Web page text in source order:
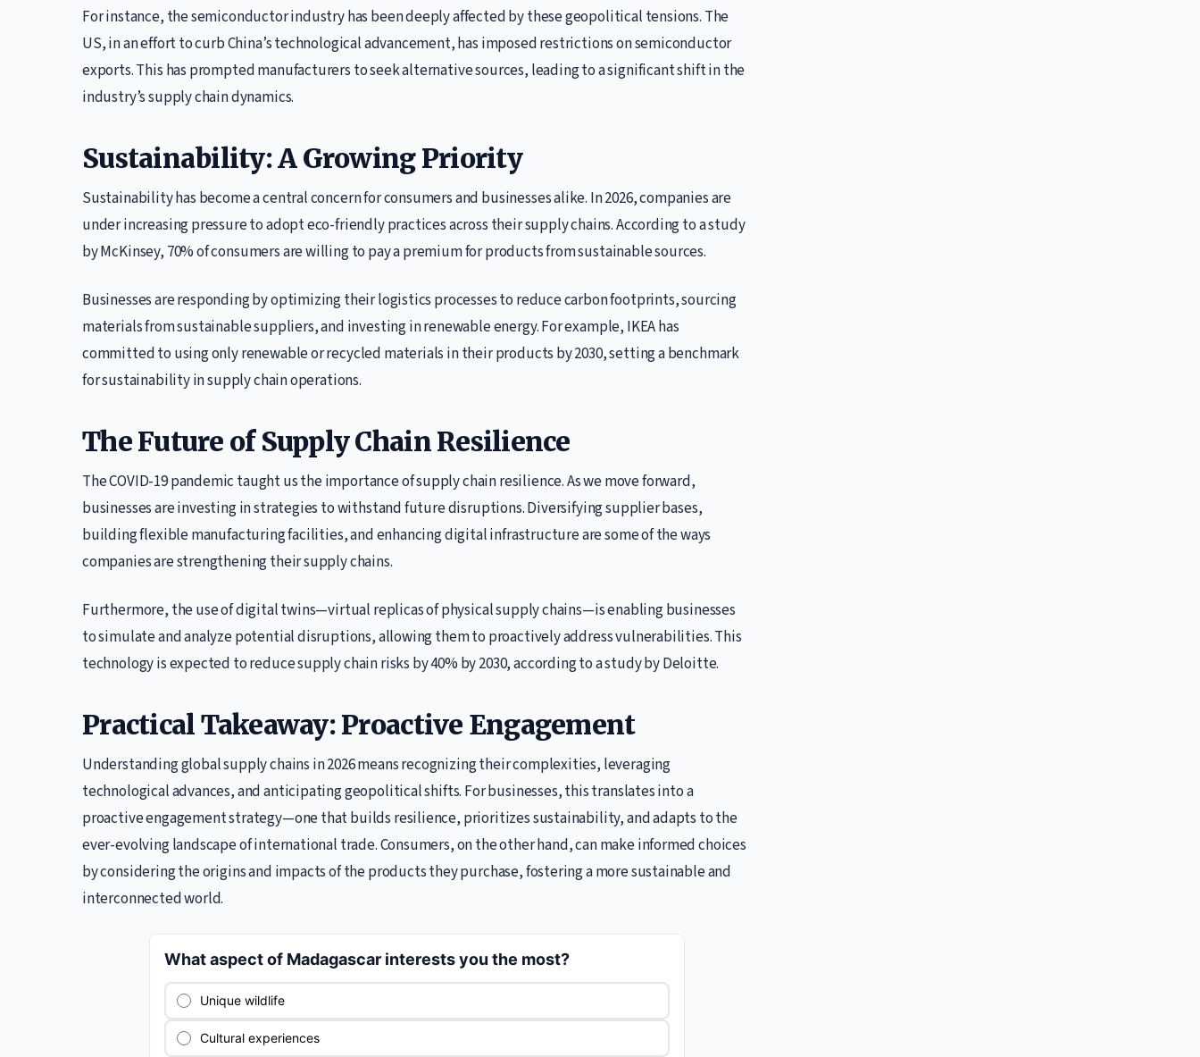
For instance, the semiconductor industry has been deeply affected by these geopolitical tensions. The
US, in an effort to curb China’s technological advancement, has imposed restrictions on semiconductor
exports. This has prompted manufacturers to seek alternative sources, leading to a significant shift in the
industry’s supply chain dynamics.
Sustainability: A Growing Priority
Sustainability has become a central concern for consumers and businesses alike. In 2026, companies are
under increasing pressure to adopt eco-friendly practices across their supply chains. According to a study
by McKinsey, 70% of consumers are willing to pay a premium for products from sustainable sources.
Businesses are responding by optimizing their logistics processes to reduce carbon footprints, sourcing
materials from sustainable suppliers, and investing in renewable energy. For example, IKEA has
committed to using only renewable or recycled materials in their products by 2030, setting a benchmark
for sustainability in supply chain operations.
The Future of Supply Chain Resilience
The COVID-19 pandemic taught us the importance of supply chain resilience. As we move forward,
businesses are investing in strategies to withstand future disruptions. Diversifying supplier bases,
building flexible manufacturing facilities, and enhancing digital infrastructure are some of the ways
companies are strengthening their supply chains.
Furthermore, the use of digital twins—virtual replicas of physical supply chains—is enabling businesses
to simulate and analyze potential disruptions, allowing them to proactively address vulnerabilities. This
technology is expected to reduce supply chain risks by 40% by 2030, according to a study by Deloitte.
Practical Takeaway: Proactive Engagement
Understanding global supply chains in 2026 means recognizing their complexities, leveraging
technological advances, and anticipating geopolitical shifts. For businesses, this translates into a
proactive engagement strategy—one that builds resilience, prioritizes sustainability, and adapts to the
ever-evolving landscape of international trade. Consumers, on the other hand, can make informed choices
by considering the origins and impacts of the products they purchase, fostering a more sustainable and
interconnected world.